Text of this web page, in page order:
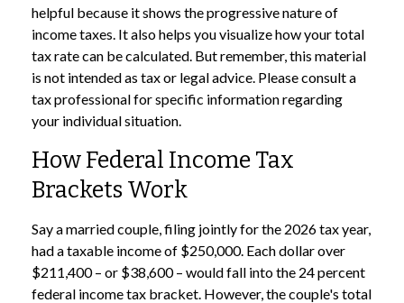
helpful because it shows the progressive nature of
income taxes. It also helps you visualize how your total
tax rate can be calculated. But remember, this material
is not intended as tax or legal advice. Please consult a
tax professional for specific information regarding
your individual situation.
How Federal Income Tax
Brackets Work
Say a married couple, filing jointly for the 2026 tax year,
had a taxable income of $250,000. Each dollar over
$211,400 – or $38,600 – would fall into the 24 percent
federal income tax bracket. However, the couple's total